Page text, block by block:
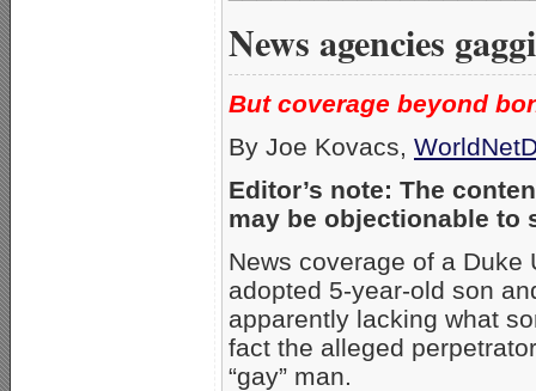
News agencies
But coverage beyond
By Joe Kovacs,
Editor’s note: The
may be objectionable to
News coverage of a
adopted 5-year-old son
apparently lacking what
fact the alleged
“gay” man.